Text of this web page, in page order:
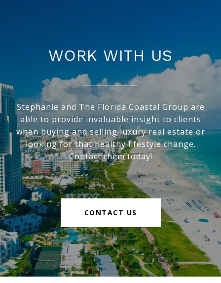
WORK WITH US
Stephanie and The Florida Coastal Group are
able to provide invaluable insight to clients
when buying and selling luxury real estate or
looking for that healthy lifestyle change.
Contact them today!
CONTACT US